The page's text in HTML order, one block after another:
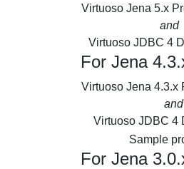
Virtuoso Jena 5.x
and
Virtuoso JDBC 4
For Jena
Virtuoso Jena 4.3.x
and
Virtuoso JDBC 4
Sample
For Jena